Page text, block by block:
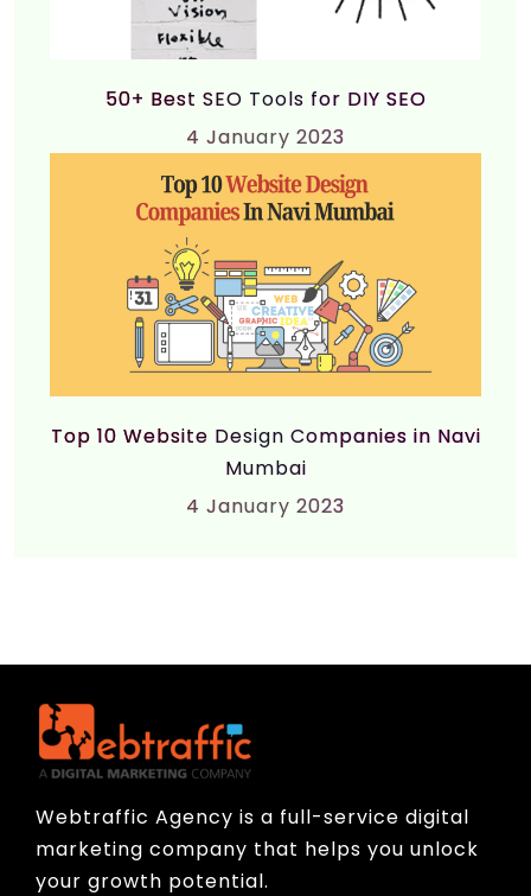
50+ Best SEO Tools for DIY SEO
4 January 2023
Top 10 Website Design Companies in Navi
Mumbai
4 January 2023
Webtraffic Agency is a full-service digital
marketing company that helps you unlock
your growth potential.